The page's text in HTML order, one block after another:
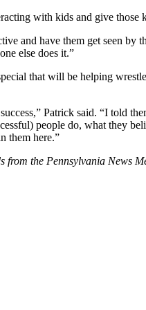
with kids and give those
and have them get seen by
else does it.”
that will be helping
Patrick said. “I told
people do, what they
them here.”
the Pennsylvania News